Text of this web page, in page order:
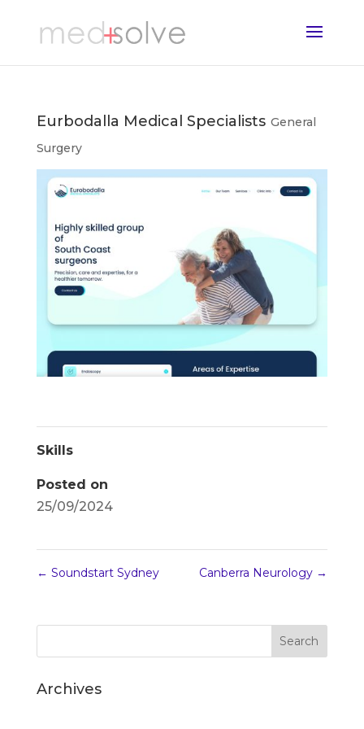
Eurbodalla Medical Specialists General
Surgery
Skills
Posted on
25/09/2024
← Soundstart Sydney Canberra Neurology →
Archives